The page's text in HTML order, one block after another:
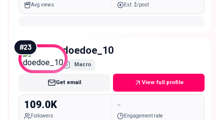
Avg views Est. $/post
#23 doedoe_10
Macro
Get email View full profile
109.0K
Followers
-
Engagement rate